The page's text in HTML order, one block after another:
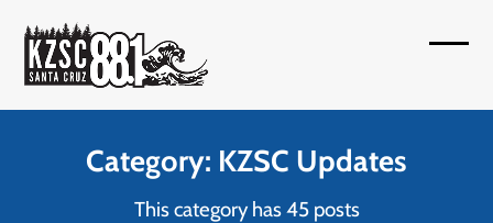
content
Category: KZSC Updates
This category has 45 posts